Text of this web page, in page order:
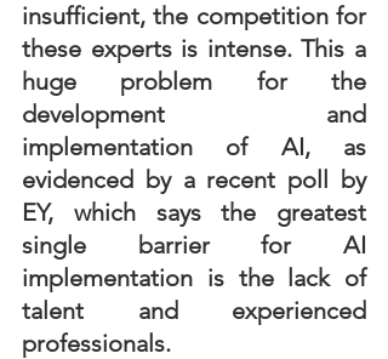
insufficient, the competition for
these experts is intense. This a
huge problem for the
development and
implementation of AI, as
evidenced by a recent poll by
EY, which says the greatest
single barrier for AI
implementation is the lack of
talent and experienced
professionals.